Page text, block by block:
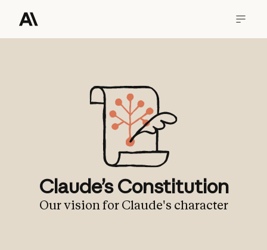
Claude’s Constitution
Our vision for Claude's character